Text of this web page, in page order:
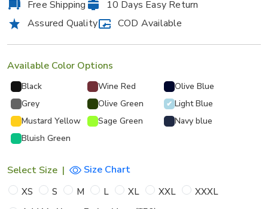
Free Shipping
10 Days Easy Return
Assured Quality
COD Available
Available Color Options
Black Wine Red
Olive Blue
Grey
Olive Green ✔ Light Blue
Mustard Yellow
Sage Green
Navy blue
Bluish Green
Select Size | Size Chart
XS S M L XL XXL
XXXL